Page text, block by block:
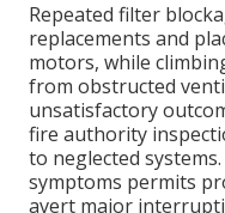
Repeated filter
replacements and
motors, while
from obstructed
unsatisfactory
fire authority
to neglected
symptoms permits
avert major